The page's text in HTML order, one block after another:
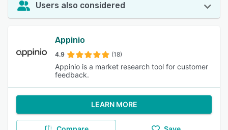
Users also considered
Appinio
4.9 (18)
Appinio is a market research tool for customer
feedback.
LEARN MORE